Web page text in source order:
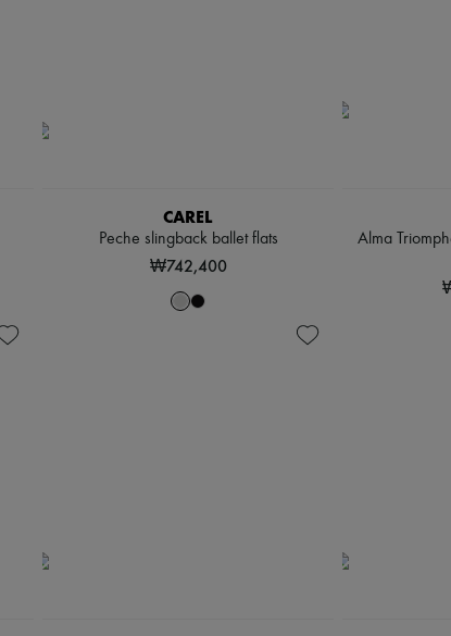
CAREL
Peche slingback ballet flats
₩742,400
Alma